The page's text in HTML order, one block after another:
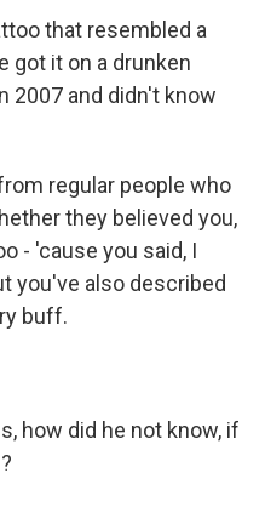
that resembled a
got it on a drunken
2007 and didn't know
regular people who
they believed you,
- 'cause you said, I
you've also described
buff.
how did he not know, if